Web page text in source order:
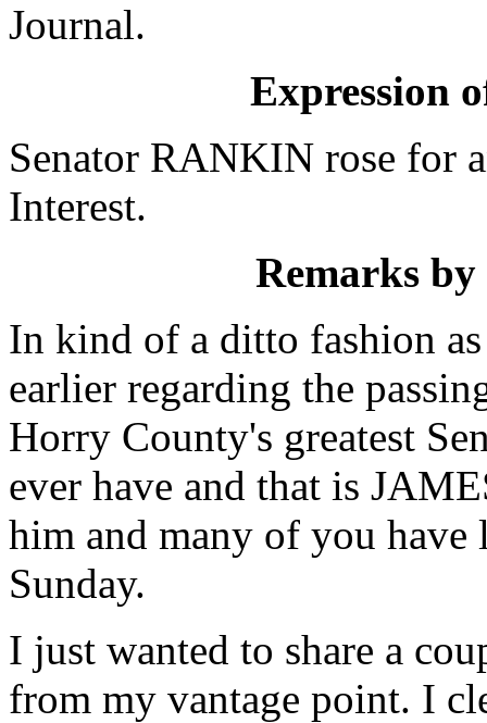
Journal.
Expression
Senator RANKIN rose for
Interest.
Remarks
In kind of a ditto fashion
earlier regarding the
Horry County's greatest
ever have and that is
him and many of you have
Sunday.
I just wanted to share a
from my vantage point. I